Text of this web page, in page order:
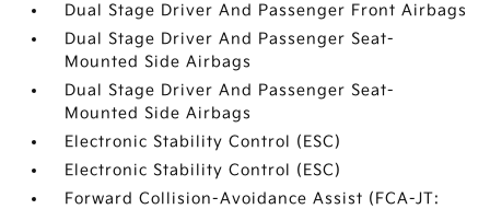
Dual Stage Driver And Passenger Front Airbags
Dual Stage Driver And Passenger Seat-
Mounted Side Airbags
Dual Stage Driver And Passenger Seat-
Mounted Side Airbags
Electronic Stability Control (ESC)
Electronic Stability Control (ESC)
Forward Collision-Avoidance Assist (FCA-JT: